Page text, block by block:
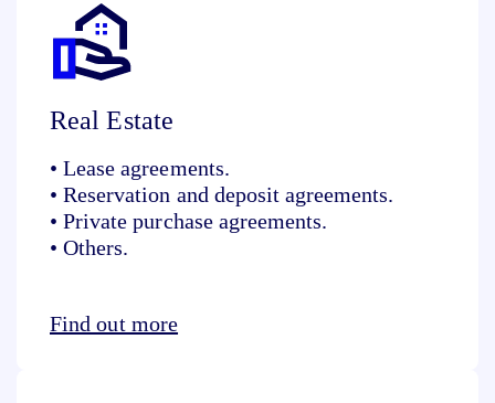
Real Estate
• Lease agreements.
• Reservation and deposit agreements.
• Private purchase agreements.
• Others.
Find out more